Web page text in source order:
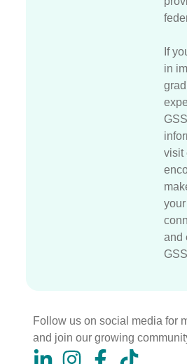
If
in
visit
and
Follow us on social media for
and join our growing